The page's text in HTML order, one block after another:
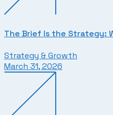
The Brief Is the Strategy:
Strategy & Growth
March 31, 2026